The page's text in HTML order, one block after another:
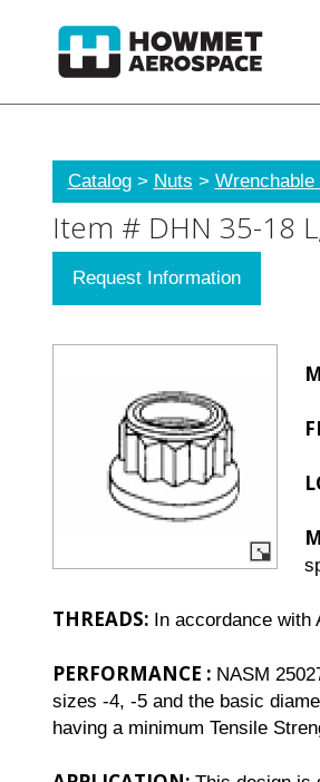
Catalog> Nuts > Wrenchable
Item # DHN 35-18
Request Information
THREADS: In accordance with
PERFORMANCE : NASM
sizes -4, -5 and the basic
having a minimum Tensile